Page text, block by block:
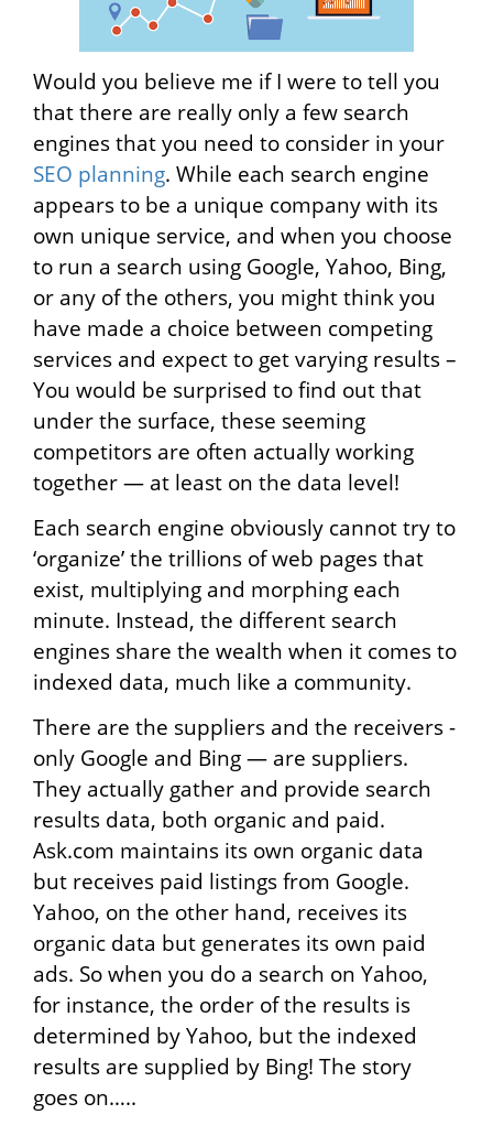
Would you believe me if I were to tell you
that there are really only a few search
engines that you need to consider in your
SEO planning. While each search engine
appears to be a unique company with its
own unique service, and when you choose
to run a search using Google, Yahoo, Bing,
or any of the others, you might think you
have made a choice between competing
services and expect to get varying results –
You would be surprised to find out that
under the surface, these seeming
competitors are often actually working
together — at least on the data level!
Each search engine obviously cannot try to
‘organize’ the trillions of web pages that
exist, multiplying and morphing each
minute. Instead, the different search
engines share the wealth when it comes to
indexed data, much like a community.
There are the suppliers and the receivers -
only Google and Bing — are suppliers.
They actually gather and provide search
results data, both organic and paid.
Ask.com maintains its own organic data
but receives paid listings from Google.
Yahoo, on the other hand, receives its
organic data but generates its own paid
ads. So when you do a search on Yahoo,
for instance, the order of the results is
determined by Yahoo, but the indexed
results are supplied by Bing! The story
goes on…..